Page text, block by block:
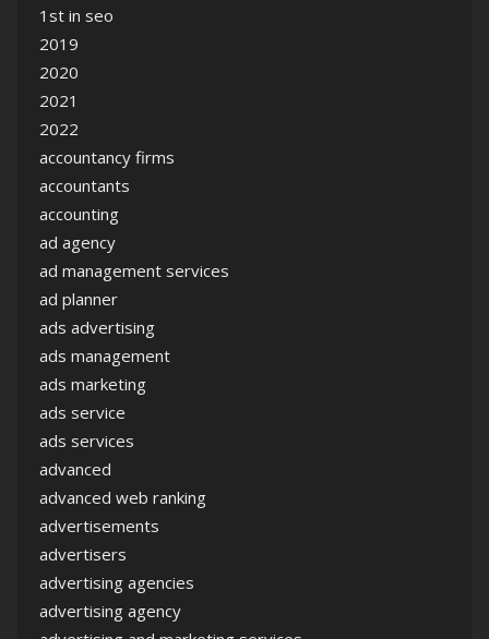
1st in seo
2019
2020
2021
2022
accountancy firms
accountants
accounting
ad agency
ad management services
ad planner
ads advertising
ads management
ads marketing
ads service
ads services
advanced
advanced web ranking
advertisements
advertisers
advertising agencies
advertising agency